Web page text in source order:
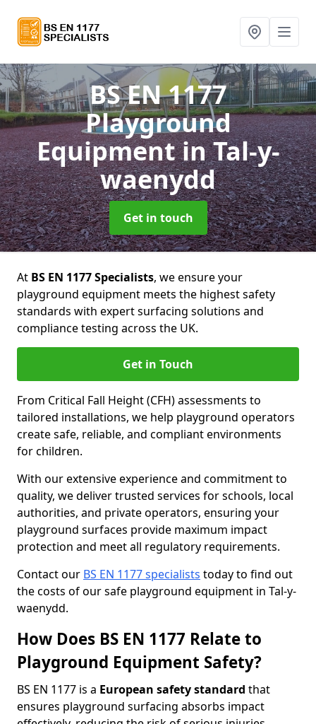
BS EN 1177
Playground
Equipmentin Tal-y-
waenydd
Get in touch
At BS EN 1177 Specialists, we ensure your
playground equipment meets the highest safety
standards with expert surfacing solutions and
compliance testing across the UK.
Get in Touch
From Critical Fall Height (CFH) assessments to
tailored installations, we help playground operators
create safe, reliable, and compliant environments
for children.
With our extensive experience and commitment to
quality, we deliver trusted services for schools, local
authorities, and private operators, ensuring your
playground surfaces provide maximum impact
protection and meet all regulatory requirements.
Contact our BS EN 1177 specialists today to find out
the costs of our safe playground equipment in Tal-y-
waenydd.
How Does BS EN 1177 Relate to
Playground Equipment Safety?
BS EN 1177 is a European safety standard that
ensures playground surfacing absorbs impact